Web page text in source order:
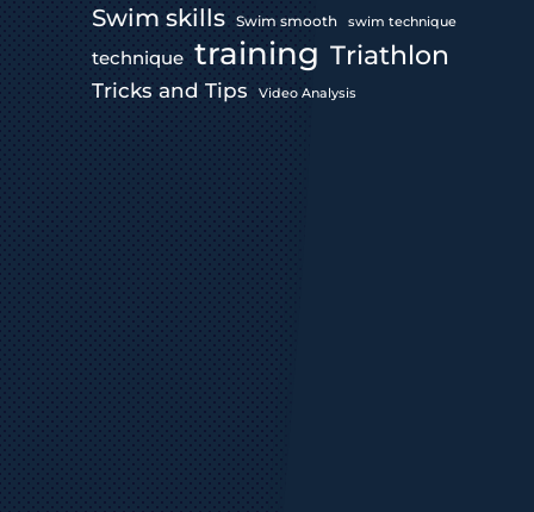
Swim skills Swim smooth swim technique
technique training Triathlon
Tricks and Tips Video Analysis